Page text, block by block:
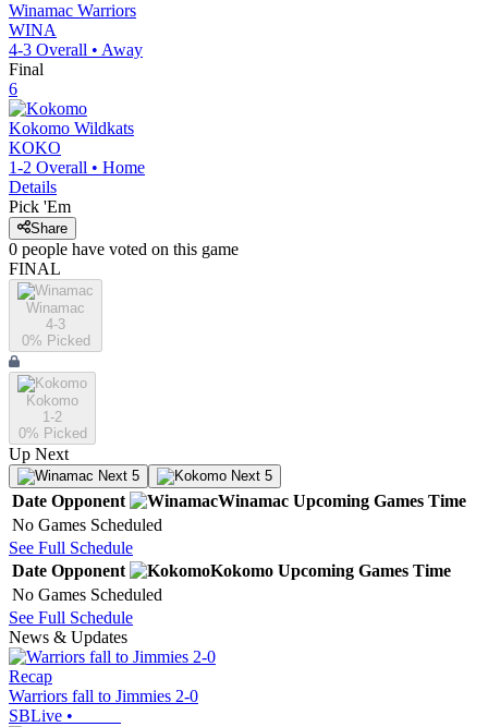
Winamac Warriors
WINA
4-3 Overall • Away
Final
6
Kokomo Wildkats
KOKO
1-2 Overall • Home
Details
Pick 'Em
Share
0 people have voted on this game
FINAL
Winamac
4-3
0% Picked
Kokomo
1-2
0% Picked
Up Next
Next 5 Next 5
Date Opponent Winamac Upcoming Games Time
No Games Scheduled
See Full Schedule
Date Opponent Kokomo Upcoming Games Time
No Games Scheduled
See Full Schedule
News & Updates
Recap
Warriors fall to Jimmies 2-0
SBLive •